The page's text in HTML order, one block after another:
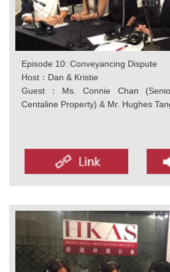
Episode 10: Conveyancing Dispute
Host：Dan & Kristie
Guest：Ms. Connie Chan
Centaline Property) & Mr. Hughes